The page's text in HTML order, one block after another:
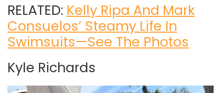
RELATED: Kelly Ripa And Mark
Consuelos’ Steamy Life In
Swimsuits—See The Photos
Kyle Richards